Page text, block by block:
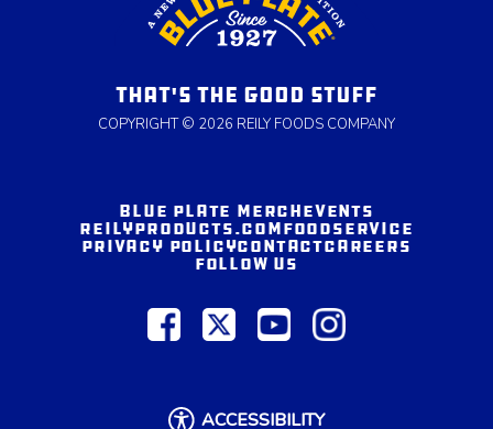
THAT'S THE GOOD STUFF
COPYRIGHT © 2026 REILY FOODS COMPANY
BLUE PLATE MERCHEVENTS
REILYPRODUCTS.COMFOODSERVICE
PRIVACY POLICYCONTACTCAREERS
FOLLOW US
ACCESSIBILITY